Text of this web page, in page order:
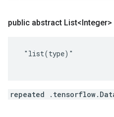
public abstract List<Integer>
"list(type)"
repeated